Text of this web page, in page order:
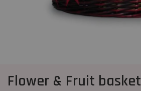
Flower & Fruit basket